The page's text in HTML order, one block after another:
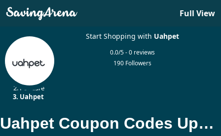
Full View
Start Shopping with Uahpet
0.0/5 - 0 reviews
190 Followers
Pet Care
Uahpet
Uahpet Coupon Codes Updated Today